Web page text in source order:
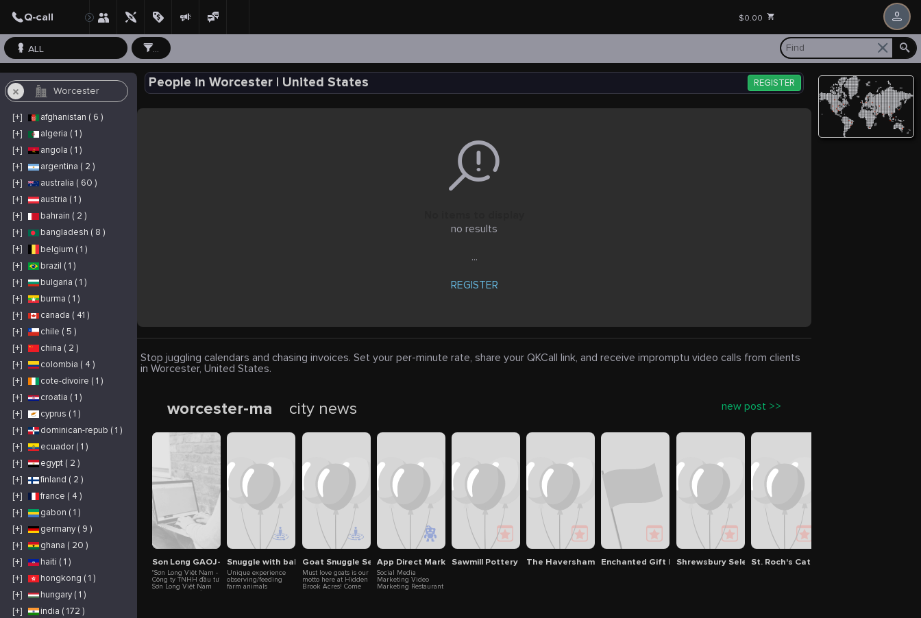
$0.00
ALL ...
[+]
afghanistan ( 6 )
[+]
algeria ( 1 )
[+]
angola ( 1 )
[+]
argentina ( 2 )
[+]
australia ( 60 )
[+]
austria ( 1 )
[+]
bahrain ( 2 )
[+]
bangladesh ( 8 )
[+]
belgium ( 1 )
[+]
brazil ( 1 )
[+]
bulgaria ( 1 )
[+]
burma ( 1 )
[+]
canada ( 41 )
[+]
chile ( 5 )
[+]
china ( 2 )
[+]
colombia ( 4 )
[+]
cote-divoire ( 1 )
[+]
croatia ( 1 )
[+]
cyprus ( 1 )
[+]
dominican-repub ( 1 )
[+]
ecuador ( 1 )
[+]
egypt ( 2 )
[+]
finland ( 2 )
[+]
france ( 4 )
[+]
gabon ( 1 )
[+]
germany ( 9 )
[+]
ghana ( 20 )
[+]
haiti ( 1 )
[+]
hongkong ( 1 )
[+]
hungary ( 1 )
[+]
india ( 172 )
People in Worcester | United States REGISTER
no results
...
REGISTER
Stop juggling calendars and chasing invoices. Set your per-minute rate, share your QKCall link, and receive impromptu video calls from clients
in Worcester, United States.
worcester-ma city news new post >>
Son Long GAOJ-K
"Sơn Long Việt Nam -
Công ty TNHH đầu tư
Sơn Long Việt Nam
chuyên cung cấp các
Snuggle with baby goats, lambs and bunnies
Unique experience
observing/feeding
farm animals
Goat Snuggle Session
Must love goats is our
motto here at Hidden
Brook Acres! Come
App Direct Marketing
Social Media
Marketing Video
Marketing Restaurant
Sawmill Pottery The Haversham Enchanted Gift LoftShrewsbury SelectmanSt. Roch's Catholic Church